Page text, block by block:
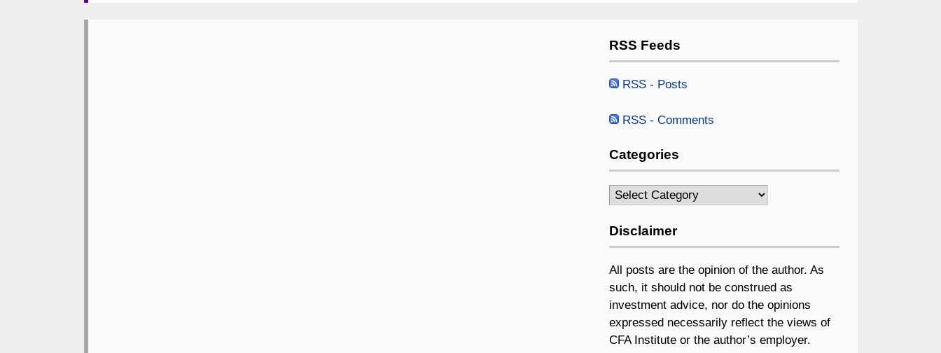
RSS Feeds
RSS - Posts
RSS - Comments
Categories
Categories
Disclaimer
All posts are the opinion of the author. As
such, it should not be construed as
investment advice, nor do the opinions
expressed necessarily reflect the views of
CFA Institute or the author’s employer.